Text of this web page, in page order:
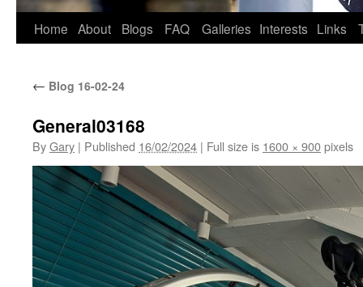
Home About Blogs FAQ Galleries Interests Links
← Blog 16-02-24
General03168
ByGary | Published 16/02/2024 | Full size is 1600 × 900pixels